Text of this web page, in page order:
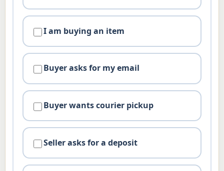
I am buying an item
Buyer asks for my email
Buyer wants courier pickup
Seller asks for a deposit